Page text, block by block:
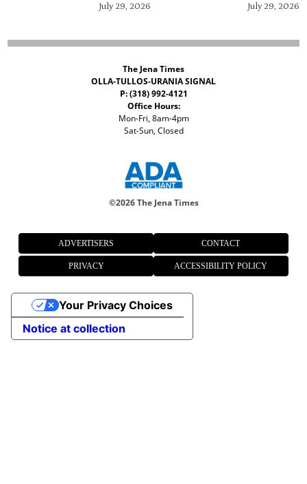
July 29, 2026 July 29, 2026
The Jena Times
OLLA-TULLOS-URANIA SIGNAL
P: (318) 992-4121
Office Hours:
Mon-Fri, 8am-4pm
Sat-Sun, Closed
©2026 The Jena Times
ADVERTISERS CONTACT
PRIVACY ACCESSIBILITY POLICY
Notice at collection
Your Privacy Choices